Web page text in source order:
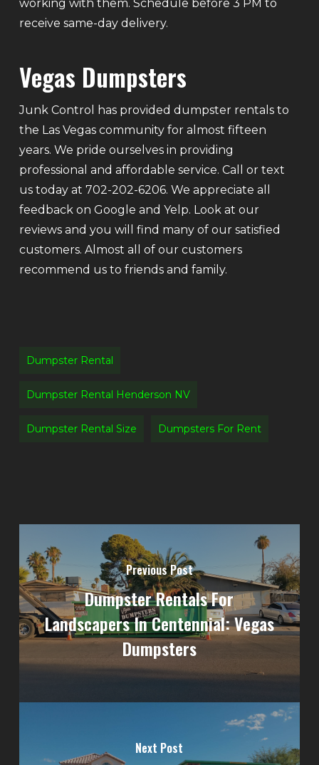
working with them. Schedule before 3 PM to
receive same-day delivery.
Vegas Dumpsters
Junk Control has provided dumpster rentals to
the Las Vegas community for almost fifteen
years. We pride ourselves in providing
professional and affordable service. Call or text
us today at 702-202-6206. We appreciate all
feedback on Google and Yelp. Look at our
reviews and you will find many of our satisfied
customers. Almost all of our customers
recommend us to friends and family.
Dumpster Rental
Dumpster Rental Henderson NV
Dumpster Rental Size Dumpsters For Rent
Previous Post
Dumpster Rentals For
Landscapers In Centennial: Vegas
Dumpsters
Next Post